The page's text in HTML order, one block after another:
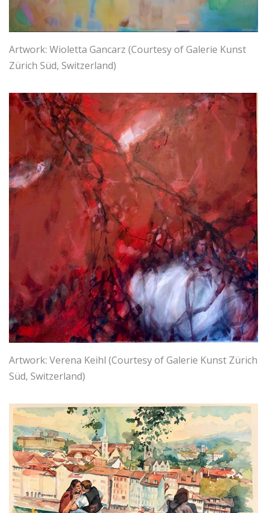
Artwork: Wioletta Gancarz (Courtesy of Galerie Kunst
Zürich Süd, Switzerland)
Artwork: Verena Keihl (Courtesy of Galerie Kunst Zürich
Süd, Switzerland)